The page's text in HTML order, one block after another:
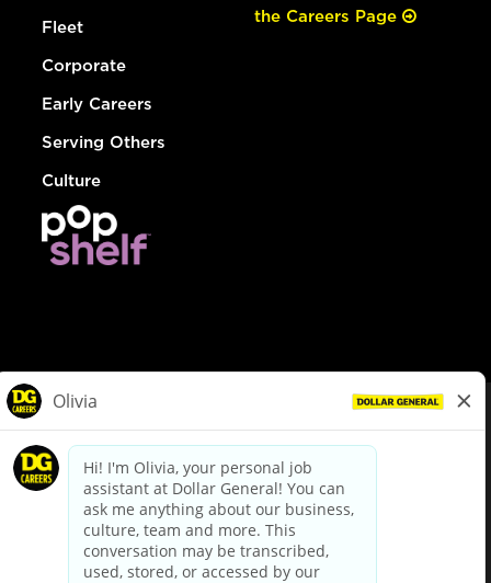
Fleet
Corporate
Early Careers
Serving Others
Culture
the Careers Page
dollargeneral.com|Privacy Policy|Terms & Conditions
Your Privacy Choices
California Employee and Third Party Privacy Policy
Applicant Privacy Notice